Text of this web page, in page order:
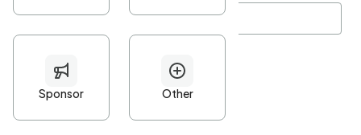
Minimum 10 characters
At least one uppercase character
• At least one number